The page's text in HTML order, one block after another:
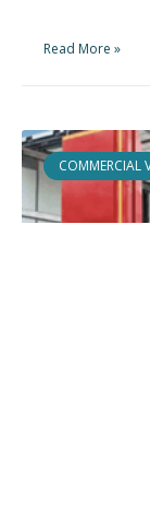
Read More »
COMMERCIAL